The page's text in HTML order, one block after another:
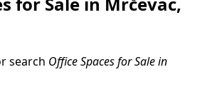
for Sale in Mrčevac,
search Office Spaces for Sale in